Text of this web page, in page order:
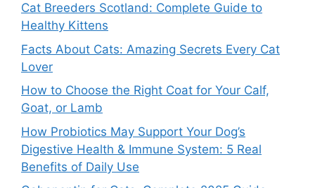
Cat Breeders Scotland: Complete Guide to
Healthy Kittens
Facts About Cats: Amazing Secrets Every Cat
Lover
How to Choose the Right Coat for Your Calf,
Goat, or Lamb
How Probiotics May Support Your Dog’s
Digestive Health & Immune System: 5 Real
Benefits of Daily Use